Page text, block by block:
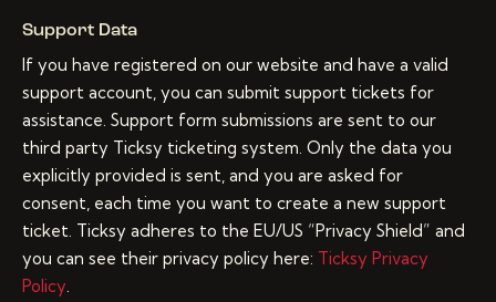
Support Data
If you have registered on our website and have a valid
support account, you can submit support tickets for
assistance. Support form submissions are sent to our
third party Ticksy ticketing system. Only the data you
explicitly provided is sent, and you are asked for
consent, each time you want to create a new support
ticket. Ticksy adheres to the EU/US “Privacy Shield” and
you can see their privacy policy here: Ticksy Privacy
Policy.